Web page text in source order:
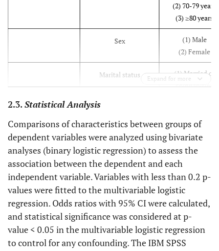
(2) 70-79 years
(3) ≥80 years
Sex
(1) Male
(2) Female
Marital status
(1) Married or
coinhabiting
widowed, or
divorced
Education status
(1) High (higher
than junior high
school)
(2) Low
Residential status
(1) Urban
(2) Rural
(1) Sumatera
Expand for more
2.3.Statistical Analysis
Comparisons of characteristics between groups of
dependent variables were analyzed using bivariate
analyses (binary logistic regression) to assess the
association between the dependent and each
independent variable. Variables with less than 0.2 p-
values were fitted to the multivariable logistic
regression. Odds ratios with 95% CI were calculated,
and statistical significance was considered at p-
value < 0.05 in the multivariable logistic regression
to control for any confounding. The IBM SPSS